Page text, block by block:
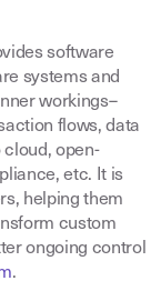
software
systems and
workings–
flows, data
open-
etc. It is
helping them
custom
ongoing control
.